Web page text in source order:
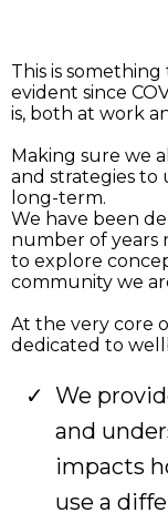
This is
evident since
is, both at work
Making sure we
and strategies to
long-term.
We have been
number of years
to explore
community we
At the very core
dedicated to
We
and
impacts
use a